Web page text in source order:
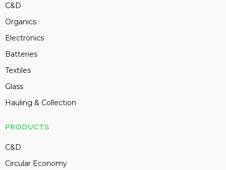
C&D
Organics
Electronics
Batteries
Textiles
Glass
Hauling & Collection
PRODUCTS
C&D
Circular Economy